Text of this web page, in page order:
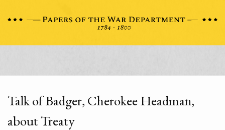
Talk of Badger, Cherokee Headman,
about Treaty